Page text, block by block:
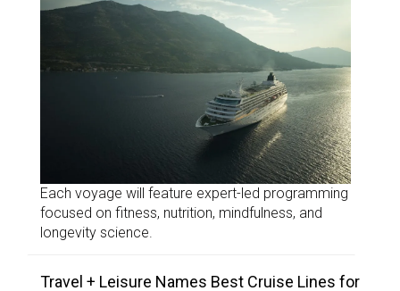
Each voyage will feature expert-led programming
focused on fitness, nutrition, mindfulness, and
longevity science.
Travel + Leisure Names Best Cruise Lines for